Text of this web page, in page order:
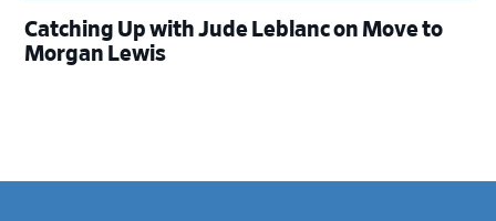
Catching Up with Jude Leblanc on Move to
Morgan Lewis